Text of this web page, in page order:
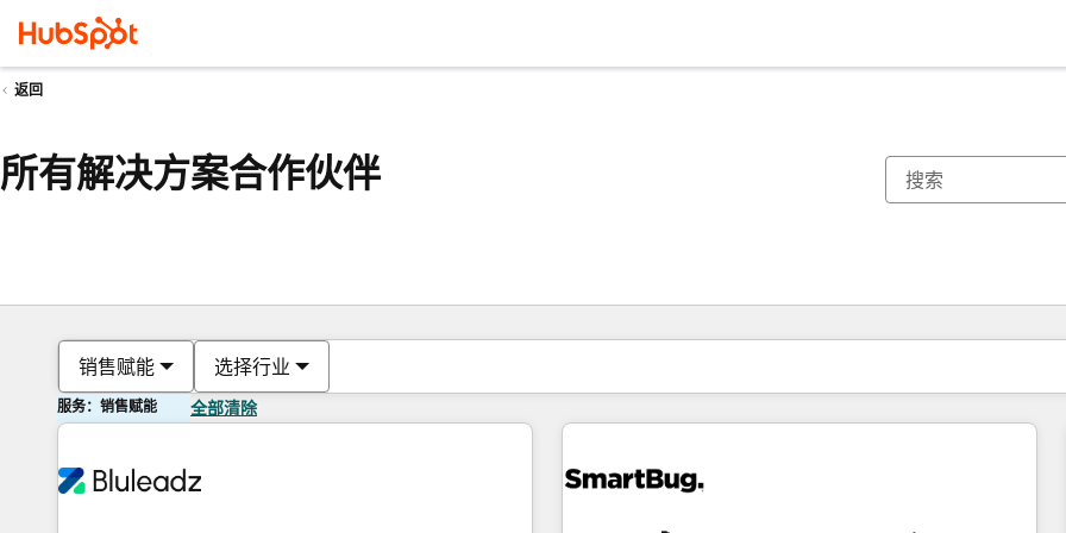
返回
所有解决方案合作伙伴
销售赋能 选择行业
服务：销售赋能 全部清除
你目前所在页码为：页码
页码 页码 页码 页码 页码 页码 页码 页码 页码 页码